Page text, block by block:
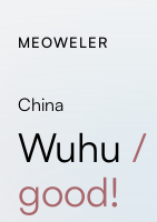
MEOWELER
China
Wuhu /
good!